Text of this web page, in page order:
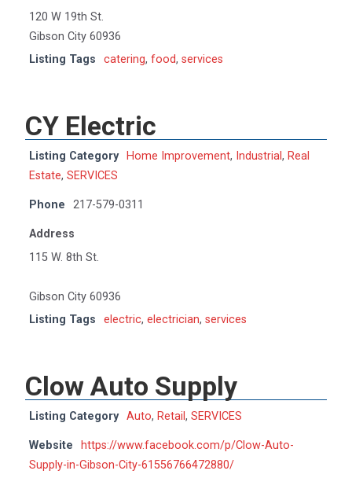
120 W 19th St.
Gibson City 60936
Listing Tags
catering, food, services
CY Electric
Listing Category Home Improvement, Industrial, Real
Estate, SERVICES
Phone 217-579-0311
Address
115 W. 8th St.
Gibson City 60936
Listing Tags
electric, electrician, services
Clow Auto Supply
Listing Category Auto, Retail , SERVICES
Website
https://www.facebook.com/p/Clow-Auto-
Supply-in-Gibson-City-61556766472880/